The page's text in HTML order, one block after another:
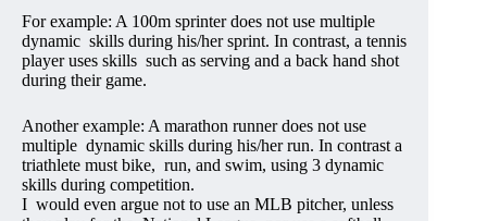
For example: A 100m sprinter does not use multiple
dynamic skills during his/her sprint. In contrast, a tennis
player uses skills such as serving and a back hand shot
during their game.
Another example: A marathon runner does not use
multiple dynamic skills during his/her run. In contrast a
triathlete must bike, run, and swim, using 3 dynamic
skills during competition.
I would even argue not to use an MLB pitcher, unless